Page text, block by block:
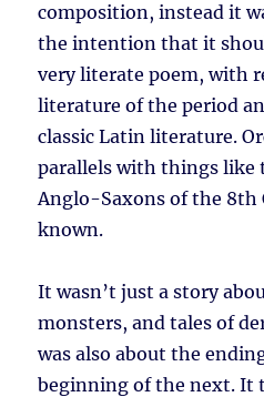
composition, instead it
the intention that it
very literate poem, with
literature of the period
classic Latin literature.
parallels with things like
Anglo-Saxons of the 8th
known.
It wasn’t just a story
monsters, and tales of
was also about the
beginning of the next. It